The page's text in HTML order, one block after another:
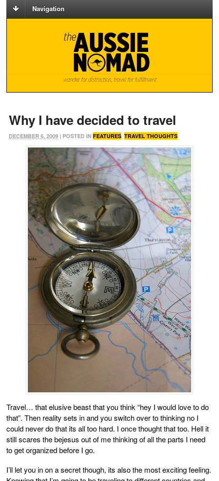
Navigation
Why I have decided to travel
DECEMBER 6, 2009 | POSTED IN FEATURES, TRAVEL THOUGHTS
Travel… that elusive beast that you think “hey I would love to do
that”. Then reality sets in and you switch over to thinking no I
could never do that its all too hard. I once thought that too. Hell it
still scares the bejesus out of me thinking of all the parts I need
to get organized before I go.
I’ll let you in on a secret though, its also the most exciting feeling.